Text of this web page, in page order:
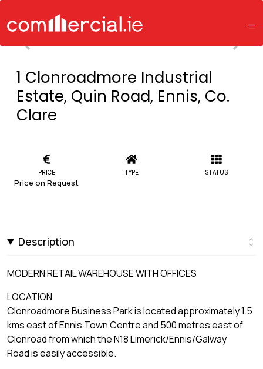
1 Clonroadmore Industrial
Estate, Quin Road, Ennis, Co.
Clare
PRICE
Price on Request
TYPE STATUS
Description
MODERN RETAIL WAREHOUSE WITH OFFICES
LOCATION
Clonroadmore Business Park is located approximately 1.5
kms east of Ennis Town Centre and 500 metres east of
Clonroad from which the N18 Limerick/Ennis/Galway
Road is easily accessible.